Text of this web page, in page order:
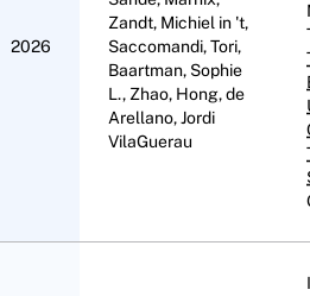
2026
Zandt, Michiel in 't,
Saccomandi, Tori,
Baartman, Sophie
L., Zhao, Hong, de
Arellano, Jordi
VilaGuerau